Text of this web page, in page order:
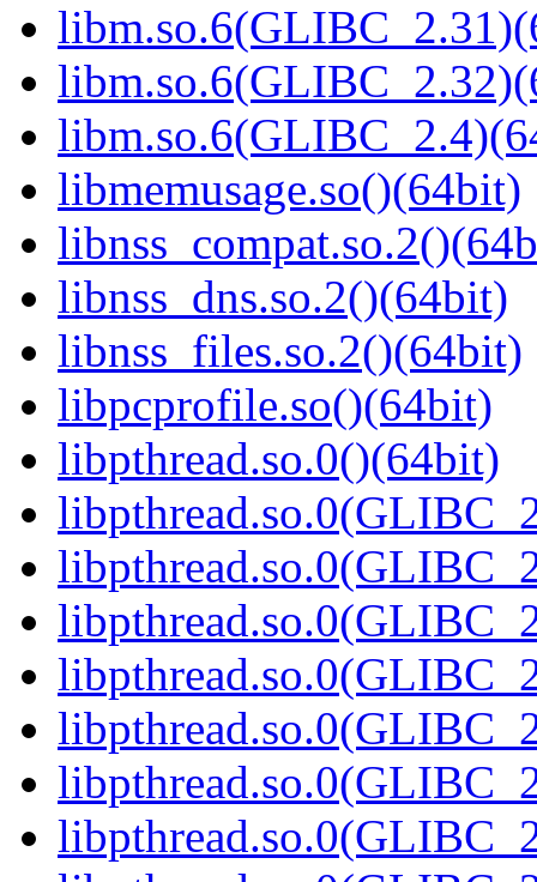
libmemusage.so()(64bit)
libnss_dns.so.2()(64bit)
libnss_files.so.2()(64bit)
libpcprofile.so()(64bit)
libpthread.so.0()(64bit)